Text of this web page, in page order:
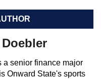
Doebler
a senior finance major
Onward State's sports